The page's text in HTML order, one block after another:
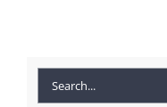
Search